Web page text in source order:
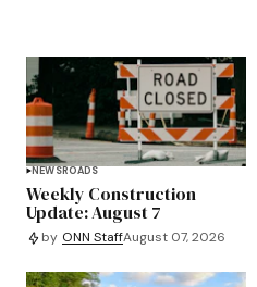
NEWSROADS
Weekly Construction
Update: August 7
by ONN StaffAugust 07, 2026